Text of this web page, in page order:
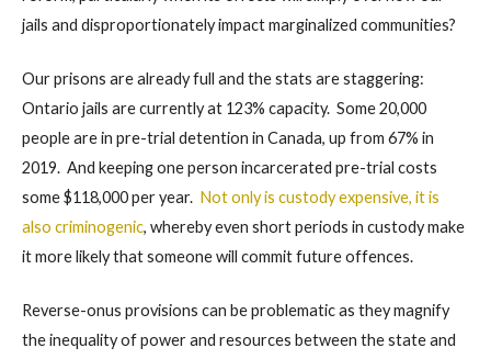
jails and disproportionately impact marginalized communities?
Our prisons are already full and the stats are staggering:
Ontario jails are currently at 123% capacity. Some 20,000
people are in pre-trial detention in Canada, up from 67% in
2019. And keeping one person incarcerated pre-trial costs
some $118,000 per year. Not only is custody expensive, it is
also criminogenic, whereby even short periods in custody make
it more likely that someone will commit future offences.
Reverse-onus provisions can be problematic as they magnify
the inequality of power and resources between the state and